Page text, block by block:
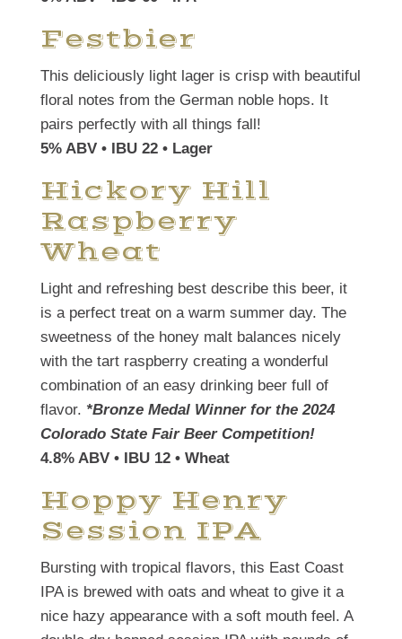
Festbier
This deliciously light lager is crisp with beautiful
floral notes from the German noble hops. It
pairs perfectly with all things fall!
5% ABV • IBU 22 • Lager
Hickory Hill
Raspberry
Wheat
Light and refreshing best describe this beer, it
is a perfect treat on a warm summer day. The
sweetness of the honey malt balances nicely
with the tart raspberry creating a wonderful
combination of an easy drinking beer full of
flavor. *Bronze Medal Winner for the 2024
Colorado State Fair Beer Competition!
4.8% ABV • IBU 12 • Wheat
Hoppy Henry
Session IPA
Bursting with tropical flavors, this East Coast
IPA is brewed with oats and wheat to give it a
nice hazy appearance with a soft mouth feel. A